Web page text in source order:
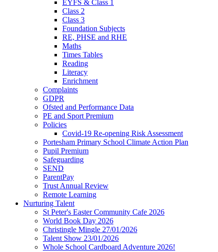
EYFS & Class 1
Class 2
Class 3
Foundation Subjects
RE, PHSE and RHE
Maths
Times Tables
Reading
Literacy
Enrichment
Complaints
GDPR
Ofsted and Performance Data
PE and Sport Premium
Policies
Covid-19 Re-opening Risk Assessment
Portesham Primary School Climate Action Plan
Pupil Premium
Safeguarding
SEND
ParentPay
Trust Annual Review
Remote Learning
Nurturing Talent
St Peter's Easter Community Cafe 2026
World Book Day 2026
Christingle Mingle 27/01/2026
Talent Show 23/01/2026
Whole School Cardboard Adventure 2026!